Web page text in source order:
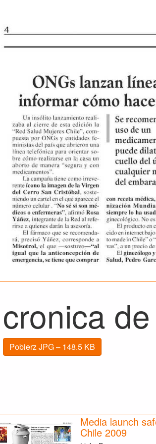
cronica
Pobierz JPG – 148.5 KB
Media launch
Chile 2009